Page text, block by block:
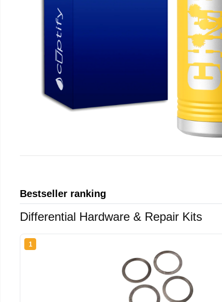
Bestseller ranking
Differential Hardware & Repair Kits
1